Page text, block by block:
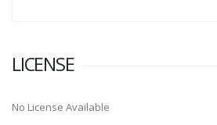
LICENSE
No License Available